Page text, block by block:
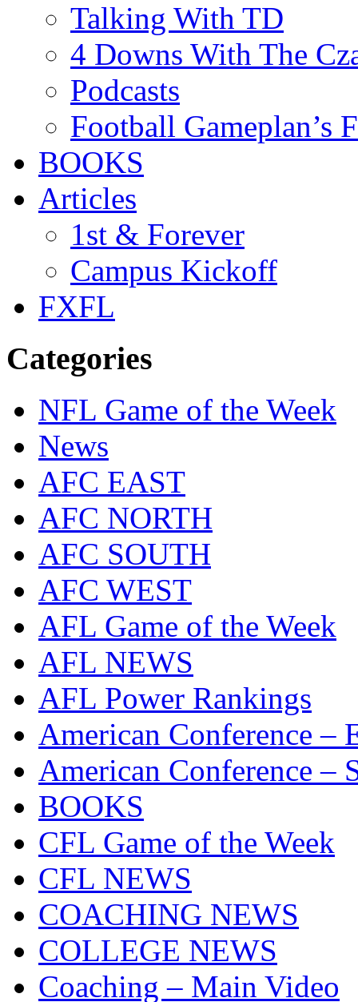
Talking With TD
4 Downs With The
Podcasts
Football Gameplan’s
BOOKS
Articles
1st & Forever
Campus Kickoff
FXFL
Categories
NFL Game of the Week
News
AFC EAST
AFC NORTH
AFC SOUTH
AFC WEST
AFL Game of the Week
AFL NEWS
AFL Power Rankings
American Conference –
American Conference –
BOOKS
CFL Game of the Week
CFL NEWS
COACHING NEWS
COLLEGE NEWS
Coaching – Main Video